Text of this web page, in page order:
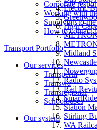
Electric
High
Midland
Radio
Rail
Station
Stirling
WA
Corporate
Working with
Supplying to
How to contact
Transport Portfolio
Our services
Transperth
Transwa
Transregional
Schoolbuses
Our system